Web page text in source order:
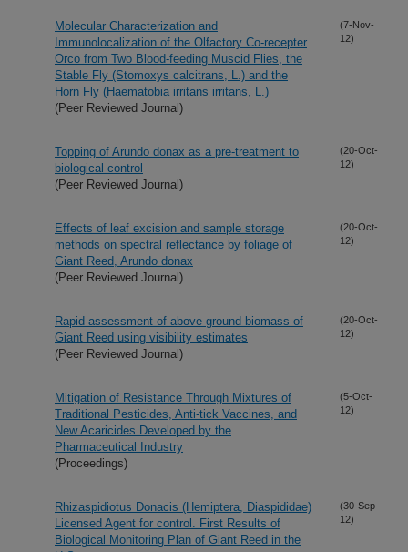
Molecular Characterization and
Immunolocalization of the Olfactory Co-recepter
Orco from Two Blood-feeding Muscid Flies, the
Stable Fly (Stomoxys calcitrans, L.) and the
Horn Fly (Haematobia irritans irritans, L.)
(Peer Reviewed Journal)
(7-Nov-
12)
Topping of Arundo donax as a pre-treatment to
biological control
(Peer Reviewed Journal)
(20-Oct-
12)
Effects of leaf excision and sample storage
methods on spectral reflectance by foliage of
Giant Reed, Arundo donax
(Peer Reviewed Journal)
(20-Oct-
12)
Rapid assessment of above-ground biomass of
Giant Reed using visibility estimates
(Peer Reviewed Journal)
(20-Oct-
12)
Mitigation of Resistance Through Mixtures of
Traditional Pesticides, Anti-tick Vaccines, and
New Acaricides Developed by the
Pharmaceutical Industry
(Proceedings)
(5-Oct-
12)
Rhizaspidiotus Donacis (Hemiptera, Diaspididae)
Licensed Agent for control. First Results of
Biological Monitoring Plan of Giant Reed in the
(30-Sep-
12)